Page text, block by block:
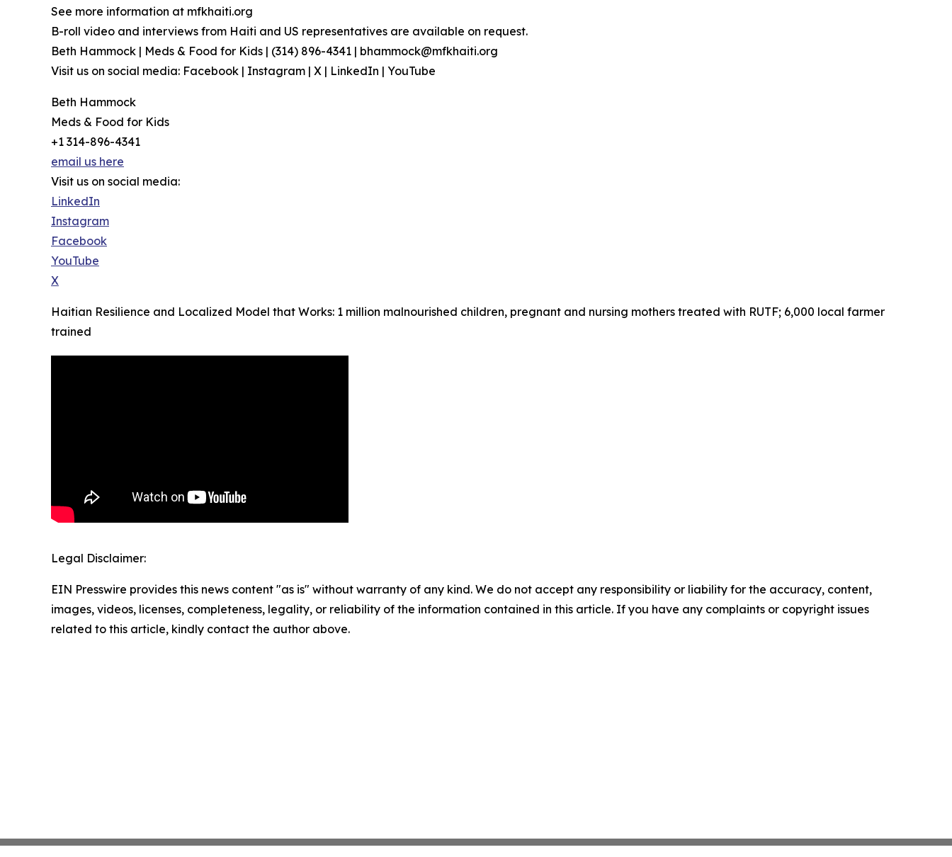
See more information at mfkhaiti.org
B-roll video and interviews from Haiti and US representatives are available on request.
Beth Hammock | Meds & Food for Kids | (314) 896-4341 | bhammock@mfkhaiti.org
Visit us on social media: Facebook | Instagram | X | LinkedIn | YouTube
Beth Hammock
Meds & Food for Kids
+1 314-896-4341
email us here
Visit us on social media:
LinkedIn
Instagram
Facebook
YouTube
X
Haitian Resilience and Localized Model that Works: 1 million malnourished children, pregnant and nursing mothers treated with RUTF; 6,000 local farmer
trained
Legal Disclaimer:
EIN Presswire provides this news content "as is" without warranty of any kind. We do not accept any responsibility or liability for the accuracy, content,
images, videos, licenses, completeness, legality, or reliability of the information contained in this article. If you have any complaints or copyright issues
related to this article, kindly contact the author above.